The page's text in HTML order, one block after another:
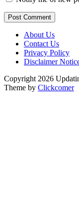
Post Comment
About Us
Contact Us
Privacy Policy
Disclaimer
Copyright 2026
Theme by Clickcomer